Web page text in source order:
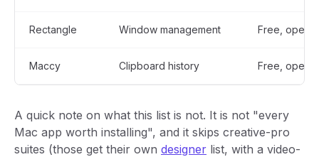
Rectangle Window management Free, open
Maccy Clipboard history Free, open
A quick note on what this list is not. It is not "every
Mac app worth installing", and it skips creative-pro
suites (those get their own designer list, with a video-